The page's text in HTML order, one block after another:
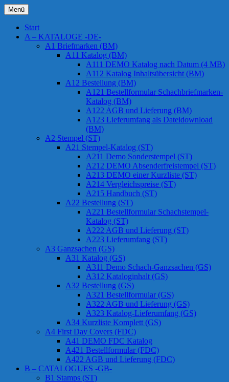
Zum
Inhalt
springen
Chessstamps
Menü
Start
A – KATALOGE -DE-
A1 Briefmarken (BM)
A11 Katalog (BM)
A111 DEMO Katalog nach Datum (4 MB)
A112 Katalog Inhaltsübersicht (BM)
A12 Bestellung (BM)
A121 Bestellformular Schachbriefmarken-
Katalog (BM)
A122 AGB und Lieferung (BM)
A123 Lieferumfang als Dateidownload
(BM)
A2 Stempel (ST)
A21 Stempel-Katalog (ST)
A211 Demo Sonderstempel (ST)
A212 DEMO Absenderfreistempel (ST)
A213 DEMO einer Kurzliste (ST)
A214 Vergleichspreise (ST)
A215 Handbuch (ST)
A22 Bestellung (ST)
A221 Bestellformular Schachstempel-
Katalog (ST)
A222 AGB und Lieferung (ST)
A223 Lieferumfang (ST)
A3 Ganzsachen (GS)
A31 Katalog (GS)
A311 Demo Schach-Ganzsachen (GS)
A312 Kataloginhalt (GS)
A32 Bestellung (GS)
A321 Bestellformular (GS)
A322 AGB und Lieferung (GS)
A323 Katalog-Lieferumfang (GS)
A34 Kurzliste Komplett (GS)
A4 First Day Covers (FDC)
A41 DEMO FDC Katalog
A421 Bestellformular (FDC)
A422 AGB und Lieferung (FDC)
B – CATALOGUES -GB-
B1 Stamps (ST)